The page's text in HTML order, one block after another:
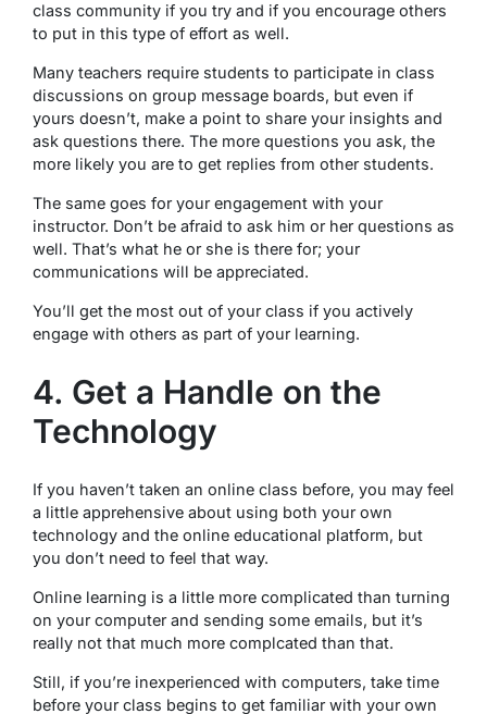
class community if you try and if you encourage others
to put in this type of effort as well.
Many teachers require students to participate in class
discussions on group message boards, but even if
yours doesn’t, make a point to share your insights and
ask questions there. The more questions you ask, the
more likely you are to get replies from other students.
The same goes for your engagement with your
instructor. Don’t be afraid to ask him or her questions as
well. That’s what he or she is there for; your
communications will be appreciated.
You’ll get the most out of your class if you actively
engage with others as part of your learning.
4. Get a Handle on the
Technology
If you haven’t taken an online class before, you may feel
a little apprehensive about using both your own
technology and the online educational platform, but
you don’t need to feel that way.
Online learning is a little more complicated than turning
on your computer and sending some emails, but it’s
really not that much more complcated than that.
Still, if you’re inexperienced with computers, take time
before your class begins to get familiar with your own